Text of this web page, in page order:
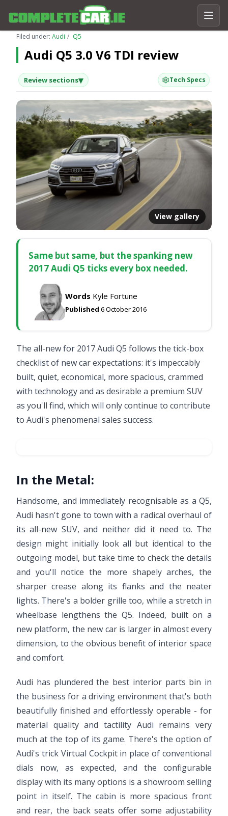
Filed under: Audi Q5
Audi Q5 3.0 V6 TDI review
Review sections▾ Tech Specs
View gallery
Same but same, but the spanking new
2017 Audi Q5 ticks every box needed.
Words Kyle Fortune
Published 6 October 2016
The all-new for 2017 Audi Q5 follows the tick-box
checklist of new car expectations: it's impeccably
built, quiet, economical, more spacious, crammed
with technology and as desirable a premium SUV
as you'll find, which will only continue to contribute
to Audi's phenomenal sales success.
In the Metal:
Handsome, and immediately recognisable as a Q5,
Audi hasn't gone to town with a radical overhaul of
its all-new SUV, and neither did it need to. The
design might initially look all but identical to the
outgoing model, but take time to check the details
and you'll notice the more shapely arches, the
sharper crease along its flanks and the neater
lights. There's a bolder grille too, while a stretch in
wheelbase lengthens the Q5. Indeed, built on a
new platform, the new car is larger in almost every
dimension, to the obvious benefit of interior space
and comfort.
Audi has plundered the best interior parts bin in
the business for a driving environment that's both
beautifully finished and effortlessly operable - for
material quality and tactility Audi remains very
much at the top of its game. There's the option of
Audi's trick Virtual Cockpit in place of conventional
dials now, as expected, and the configurable
display with its many options is a showroom selling
point in itself. The cabin is more spacious front
and rear, the back seats offer some adjustability